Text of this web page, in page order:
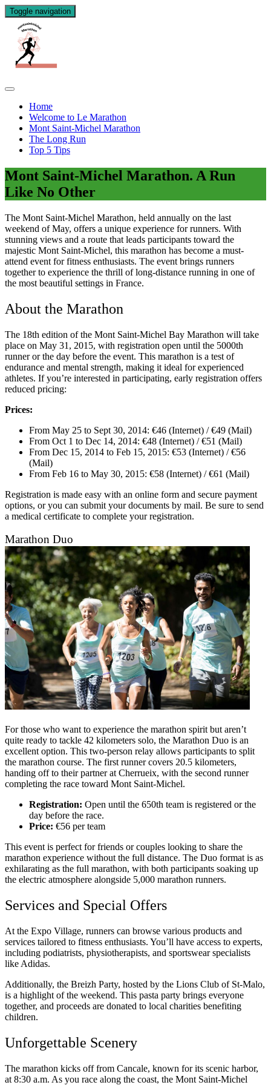
Toggle navigation
Home
Welcome to Le Marathon
Mont Saint-Michel Marathon
The Long Run
Top 5 Tips
Mont Saint-Michel Marathon. A Run
Like No Other
The Mont Saint-Michel Marathon, held annually on the last
weekend of May, offers a unique experience for runners. With
stunning views and a route that leads participants toward the
majestic Mont Saint-Michel, this marathon has become a must-
attend event for fitness enthusiasts. The event brings runners
together to experience the thrill of long-distance running in one of
the most beautiful settings in France.
About the Marathon
The 18th edition of the Mont Saint-Michel Bay Marathon will take
place on May 31, 2015, with registration open until the 5000th
runner or the day before the event. This marathon is a test of
endurance and mental strength, making it ideal for experienced
athletes. If you’re interested in participating, early registration offers
reduced pricing:
Prices:
From May 25 to Sept 30, 2014: €46 (Internet) / €49 (Mail)
From Oct 1 to Dec 14, 2014: €48 (Internet) / €51 (Mail)
From Dec 15, 2014 to Feb 15, 2015: €53 (Internet) / €56
(Mail)
From Feb 16 to May 30, 2015: €58 (Internet) / €61 (Mail)
Registration is made easy with an online form and secure payment
options, or you can submit your documents by mail. Be sure to send
a medical certificate to complete your registration.
Marathon Duo
For those who want to experience the marathon spirit but aren’t
quite ready to tackle 42 kilometers solo, the Marathon Duo is an
excellent option. This two-person relay allows participants to split
the marathon course. The first runner covers 20.5 kilometers,
handing off to their partner at Cherrueix, with the second runner
completing the race toward Mont Saint-Michel.
Registration: Open until the 650th team is registered or the
day before the race.
Price: €56 per team
This event is perfect for friends or couples looking to share the
marathon experience without the full distance. The Duo format is as
exhilarating as the full marathon, with both participants soaking up
the electric atmosphere alongside 5,000 marathon runners.
Services and Special Offers
At the Expo Village, runners can browse various products and
services tailored to fitness enthusiasts. You’ll have access to experts,
including podiatrists, physiotherapists, and sportswear specialists
like Adidas.
Additionally, the Breizh Party, hosted by the Lions Club of St-Malo,
is a highlight of the weekend. This pasta party brings everyone
together, and proceeds are donated to local charities benefiting
children.
Unforgettable Scenery
The marathon kicks off from Cancale, known for its scenic harbor,
at 8:30 a.m. As you race along the coast, the Mont Saint-Michel